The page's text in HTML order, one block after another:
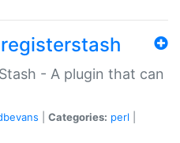
- A plugin that can
Categories: perl